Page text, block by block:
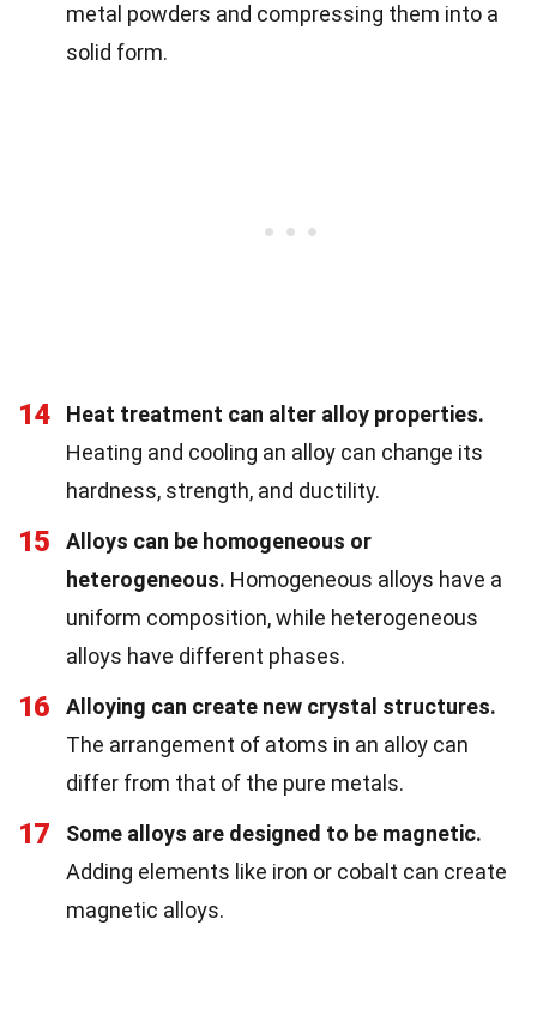
metal powders and compressing them into a
solid form.
14
Heat treatment can alter alloy properties.
Heating and cooling an alloy can change its
hardness, strength, and ductility.
15
Alloys can be homogeneous or
heterogeneous. Homogeneous alloys have a
uniform composition, while heterogeneous
alloys have different phases.
16
Alloying can create new crystal structures.
The arrangement of atoms in an alloy can
differ from that of the pure metals.
17
Some alloys are designed to be magnetic.
Adding elements like iron or cobalt can create
magnetic alloys.